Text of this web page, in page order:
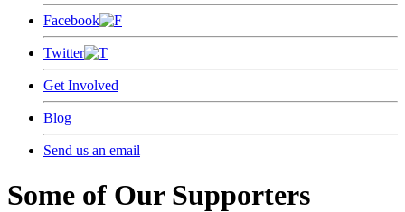
Facebook
Twitter
Get Involved
Blog
Send us an email
Some of Our Supporters